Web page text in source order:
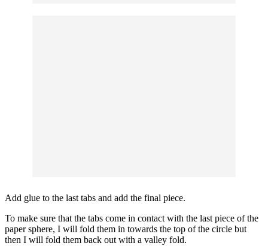
Add glue to the last tabs and add the final piece.
To make sure that the tabs come in contact with the last piece of the
paper sphere, I will fold them in towards the top of the circle but
then I will fold them back out with a valley fold.